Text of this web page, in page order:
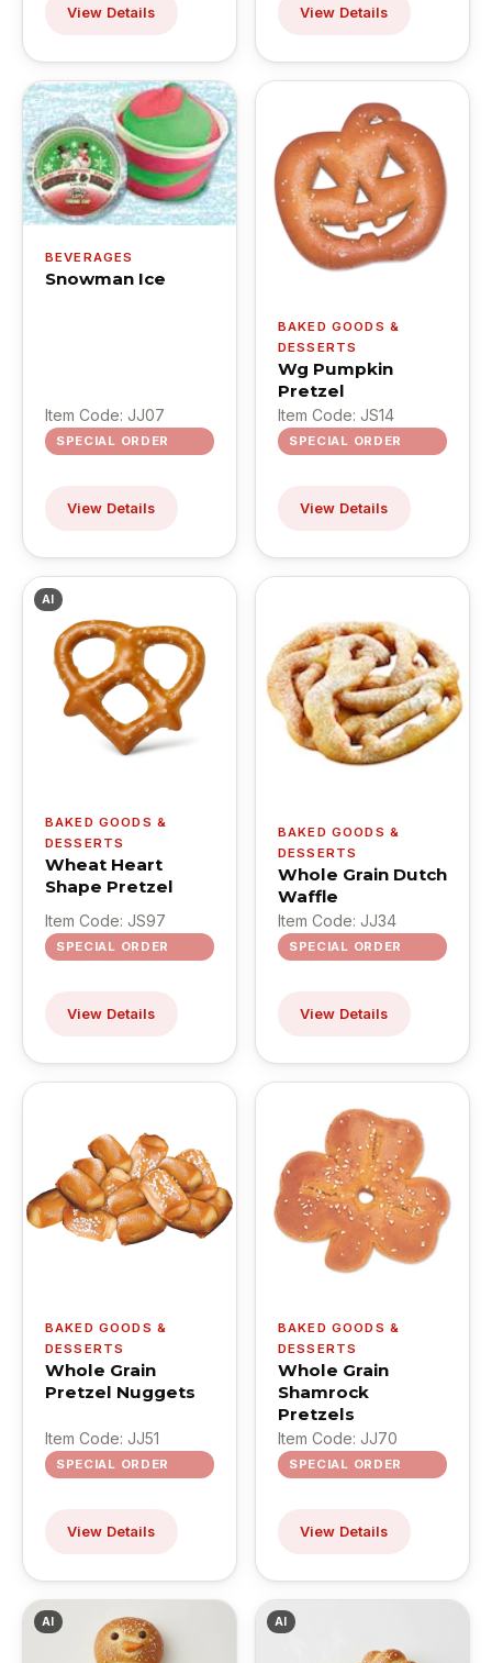
View Details View Details
BEVERAGES
Snowman Ice
Item Code: JJ07
SPECIAL ORDER
View Details
BAKED GOODS &
DESSERTS
Wg Pumpkin
Pretzel
Item Code: JS14
SPECIAL ORDER
View Details
AI
BAKED GOODS &
DESSERTS
Wheat Heart
Shape Pretzel
Item Code: JS97
SPECIAL ORDER
View Details
BAKED GOODS &
DESSERTS
Whole Grain Dutch
Waffle
Item Code: JJ34
SPECIAL ORDER
View Details
BAKED GOODS &
DESSERTS
Whole Grain
Pretzel Nuggets
Item Code: JJ51
SPECIAL ORDER
View Details
BAKED GOODS &
DESSERTS
Whole Grain
Shamrock
Pretzels
Item Code: JJ70
SPECIAL ORDER
View Details
AI AI